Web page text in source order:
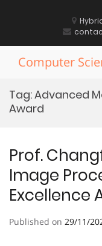
Computer
Tag:Advanced
Award
Prof.
Image
Excellence
Published on 29/11/